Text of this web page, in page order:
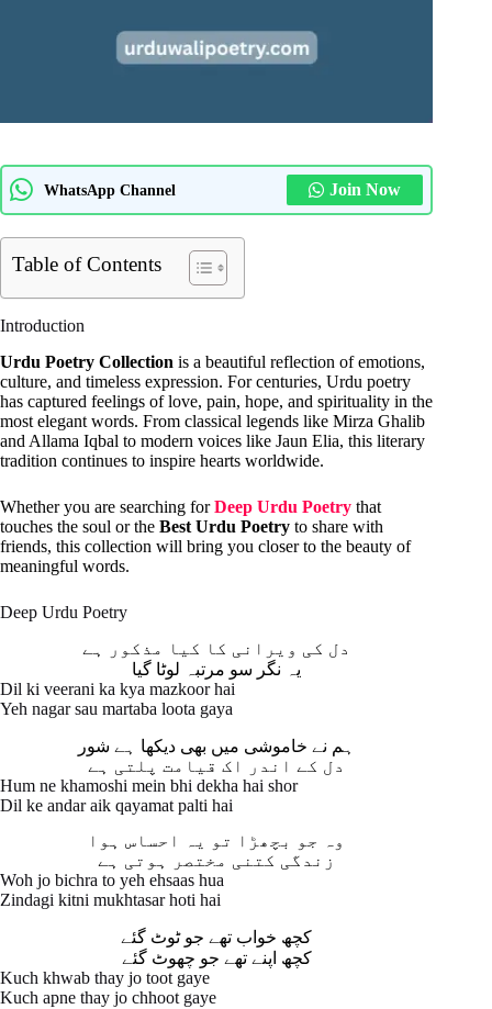
WhatsApp Channel Join Now
Table of Contents
Introduction
Urdu Poetry Collection is a beautiful reflection of emotions,
culture, and timeless expression. For centuries, Urdu poetry
has captured feelings of love, pain, hope, and spirituality in the
most elegant words. From classical legends like Mirza Ghalib
and Allama Iqbal to modern voices like Jaun Elia, this literary
tradition continues to inspire hearts worldwide.
Whether you are searching forDeep Urdu Poetry that
touches the soul or the Best Urdu Poetry to share with
friends, this collection will bring you closer to the beauty of
meaningful words.
Deep Urdu Poetry
دل کی ویرانی کا کیا مذکور ہے
یہ نگر سو مرتبہ لوٹا گیا
Dil ki veerani ka kya mazkoor hai
Yeh nagar sau martaba loota gaya
ہم نے خاموشی میں بھی دیکھا ہے شور
دل کے اندر اک قیامت پلتی ہے
Hum ne khamoshi mein bhi dekha hai shor
Dil ke andar aik qayamat palti hai
وہ جو بچھڑا تو یہ احساس ہوا
زندگی کتنی مختصر ہوتی ہے
Woh jo bichra to yeh ehsaas hua
Zindagi kitni mukhtasar hoti hai
کچھ خواب تھے جو ٹوٹ گئے
کچھ اپنے تھے جو چھوٹ گئے
Kuch khwab thay jo toot gaye
Kuch apne thay jo chhoot gaye